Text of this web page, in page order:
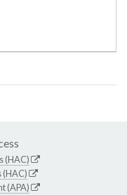
(HAC)
(HAC)
(APA)